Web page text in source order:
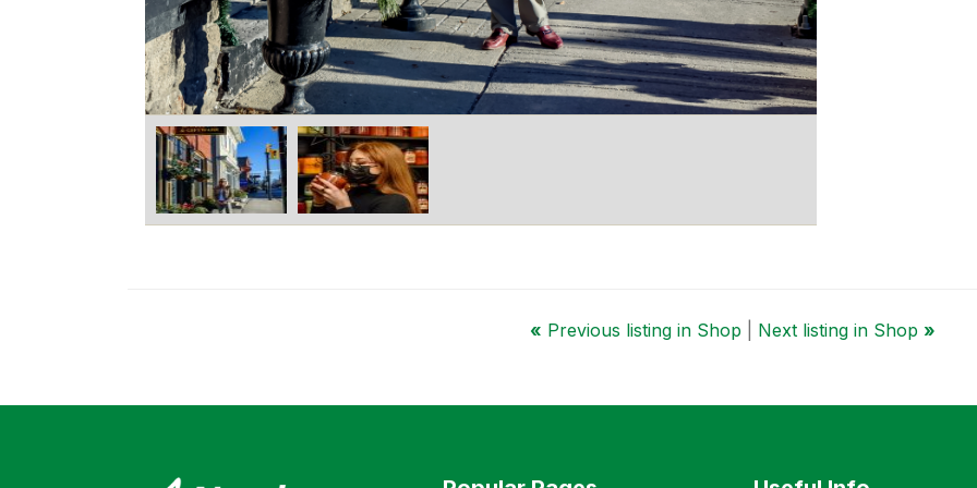
« Previous listing in Shop Next listing in Shop »